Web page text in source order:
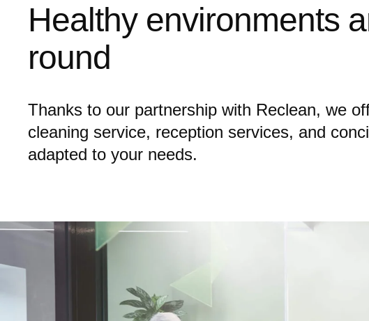
Healthy environments
round
Thanks to our partnership with Reclean, we
cleaning service, reception services, and
adapted to your needs.